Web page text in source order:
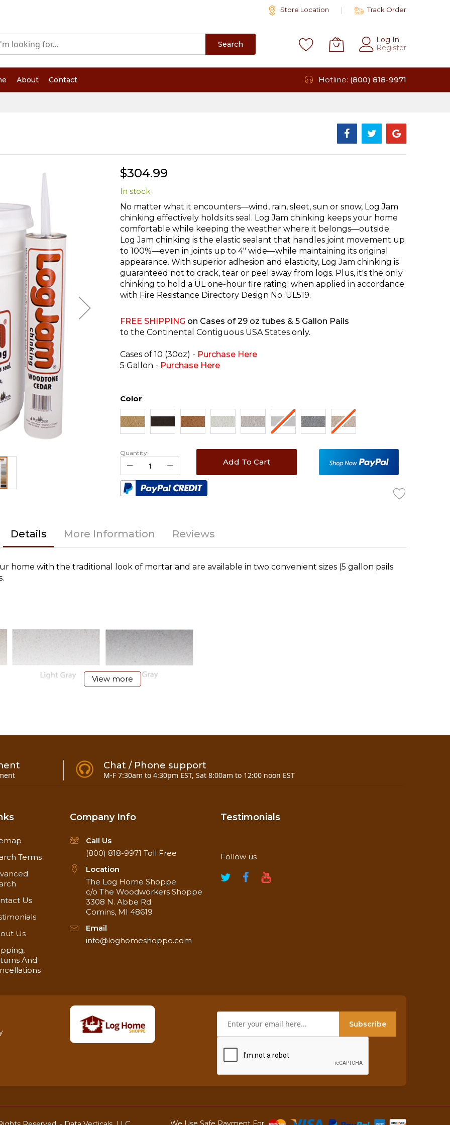
Store Location Track Order
Search
Log In
Register
About Contact Hotline: (800) 818-9971
$304.99
In stock
No matter what it encounters—wind, rain, sleet, sun or snow, Log Jam
chinking effectively holds its seal. Log Jam chinking keeps your home
comfortable while keeping the weather where it belongs—outside.
Log Jam chinking is the elastic sealant that handles joint movement up
to 100%—even in joints up to 4" wide—while maintaining its original
appearance. With superior adhesion and elasticity, Log Jam chinking is
guaranteed not to crack, tear or peel away from logs. Plus, it's the only
chinking to hold a UL one-hour fire rating: when applied in accordance
with Fire Resistance Directory Design No. UL519.
FREE SHIPPING on Cases of 29 oz tubes & 5 Gallon Pails
to the Continental Contiguous USA States only.
Cases of 10 (30oz) - Purchase Here
5 Gallon - Purchase Here
Color
Quantity:
Add To Cart
Details
home with the traditional look of mortar and are available in two convenient sizes (5 gallon pails
and 5-gallon pails.
pails!
In stock and ready to ship!
View more
More Information Reviews
Chat / Phone support
M-F 7:30am to 4:30pm EST, Sat 8:00am to 12:00 noon EST
Terms
Us
Us
And
Company Info
Call Us
(800) 818-9971 Toll Free
Location
The Log Home Shoppe
c/o The Woodworkers Shoppe
3308 N. Abbe Rd.
Comins, MI 48619
Email
info@loghomeshoppe.com
Testimonials
Follow us
Subscribe